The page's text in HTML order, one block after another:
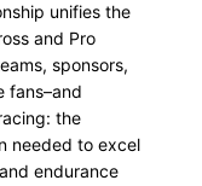
unifies the
and Pro
sponsors,
fans–and
the
needed to excel
endurance